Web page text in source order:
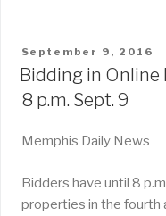
POSTED
ON
September 9, 2016
Bidding in
8 p.m. Sept. 9
Memphis Daily News
Bidders have until 8
properties in the fourth